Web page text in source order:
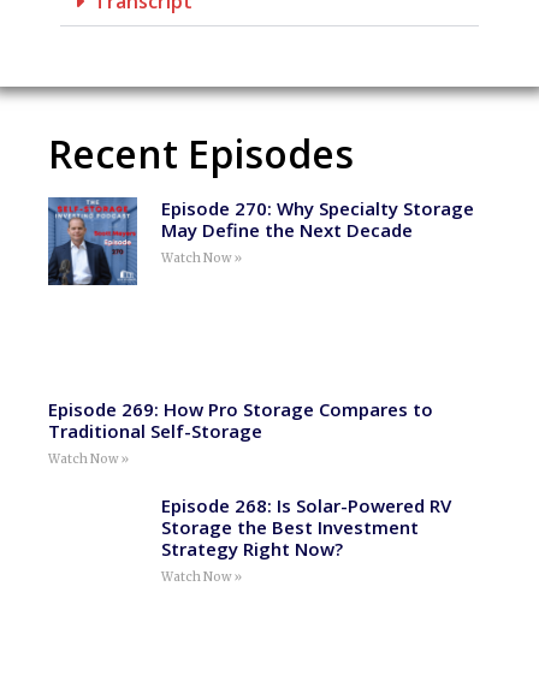
Recent Episodes
Episode 270: Why Specialty Storage
May Define the Next Decade
Watch Now »
Episode 269: How Pro Storage Compares to
Traditional Self-Storage
Watch Now »
Episode 268: Is Solar-Powered RV
Storage the Best Investment
Strategy Right Now?
Watch Now »